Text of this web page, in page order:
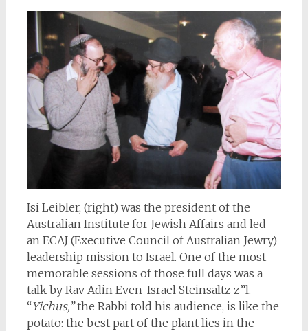
Isi Leibler, (right) was the president of the
Australian Institute for Jewish Affairs and led
an ECAJ (Executive Council of Australian Jewry)
leadership mission to Israel. One of the most
memorable sessions of those full days was a
talk by Rav Adin Even-Israel Steinsaltz z”l.
“Yichus,”the Rabbi told his audience, is like the
potato: the best part of the plant lies in the